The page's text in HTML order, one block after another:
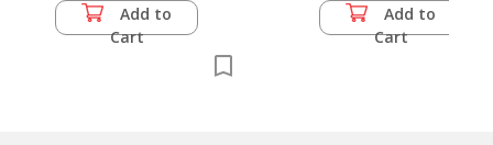
Add to
Cart
Add to
Cart